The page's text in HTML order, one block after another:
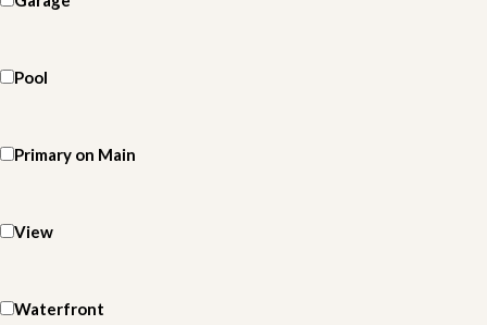
Pool
Primary on Main
View
Waterfront